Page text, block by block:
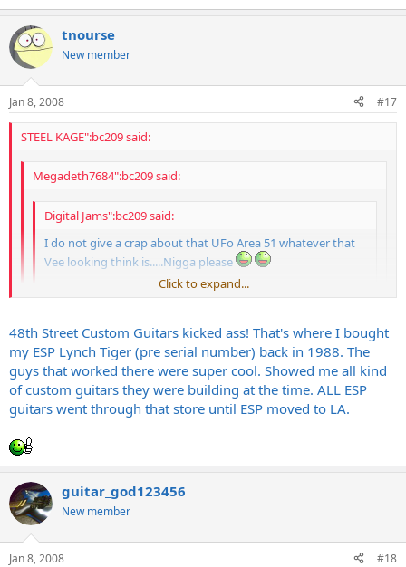
tnourse
New member
Jan 8, 2008 #17
STEEL KAGE":bc209 said:
Megadeth7684":bc209 said:
Digital Jams":bc209 said:
I do not give a crap about that UFo Area 51 whatever that
Vee looking think is.....Nigga please
only if it is anESP, screw that LTD stuff
Click to expand...
LTD stuff plays real nice for the money.
Ive had mixed experiences witht he LTDs... some were really nice
and some sucked hard... There wasnt much consistency IMO...
I remember when ESP had a custom shop on 48th street here in the
city, matter of fact, they were called 48th street guitars. They had all
Click to expand...
48th Street Custom Guitars kicked ass! That's where I bought
my ESP Lynch Tiger (pre serial number) back in 1988. The
guys that worked there were super cool. Showed me all kind
of custom guitars they were building at the time. ALL ESP
guitars went through that store until ESP moved to LA.
guitar_god123456
New member
Jan 8, 2008 #18